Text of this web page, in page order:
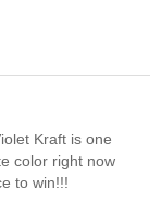
Kraft is one
color right now
to win!!!